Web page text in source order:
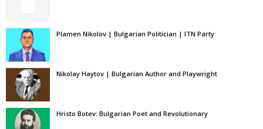
Plamen Nikolov | Bulgarian Politician | ITN Party
Nikolay Haytov | Bulgarian Author and Playwright
Hristo Botev: Bulgarian Poet and Revolutionary